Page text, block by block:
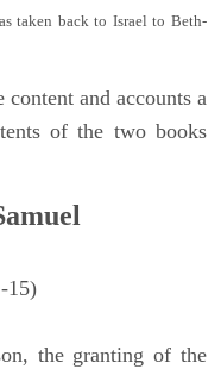
taken back to Israel to Beth-
and accounts a
of the two books
15)
the granting of the